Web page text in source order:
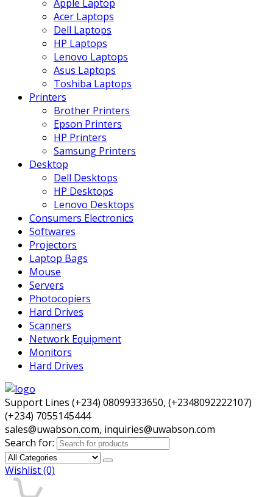
Apple Laptop
Acer Laptops
Dell Laptops
HP Laptops
Lenovo Laptops
Asus Laptops
Toshiba Laptops
Printers
Brother Printers
Epson Printers
HP Printers
Samsung Printers
Desktop
Dell Desktops
HP Desktops
Lenovo Desktops
Consumers Electronics
Softwares
Projectors
Laptop Bags
Mouse
Servers
Photocopiers
Hard Drives
Scanners
Network Equipment
Monitors
Hard Drives
Support Lines (+234) 08099333650, (+2348092222107)
(+234) 7055145444
sales@uwabson.com, inquiries@uwabson.com
Search for:
Wishlist(0)